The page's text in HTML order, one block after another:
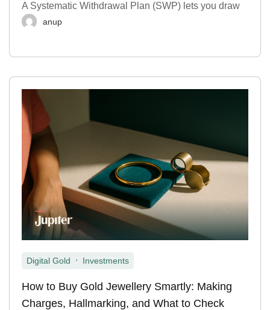
A Systematic Withdrawal Plan (SWP) lets you draw
anup
Digital Gold Investments
How to Buy Gold Jewellery Smartly: Making
Charges, Hallmarking, and What to Check